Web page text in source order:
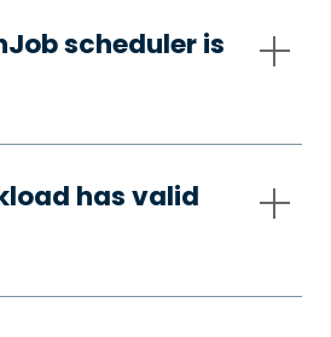
scheduler is
has valid